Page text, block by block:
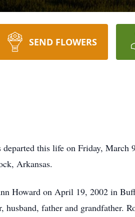
SEND FLOWERS
this life on Friday,
Arkansas.
Howard on April 19, 2002 in
husband, father and grandfather.